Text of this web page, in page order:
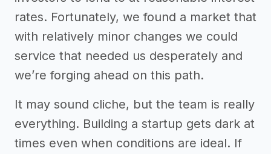
rates. Fortunately, we found a market that
with relatively minor changes we could
service that needed us desperately and
we’re forging ahead on this path.
It may sound cliche, but the team is really
everything. Building a startup gets dark at
times even when conditions are ideal. If